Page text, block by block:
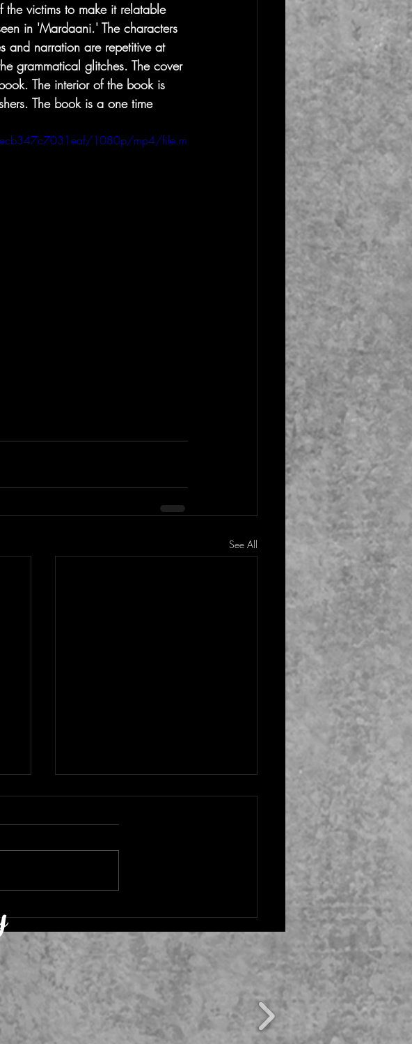
the victims to make it relatable
in 'Mardaani.' The characters
and narration are repetitive at
grammatical glitches. The cover
The interior of the book is
The book is a one time
1080p/mp4/file.m
See All
Recap and Ending, Explained:
Are Issues Between Lily &
Hank Resolved?